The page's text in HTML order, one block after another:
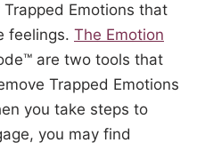
Emotions that
feelings. The Emotion
are two tools that
Trapped Emotions
you take steps to
you may find